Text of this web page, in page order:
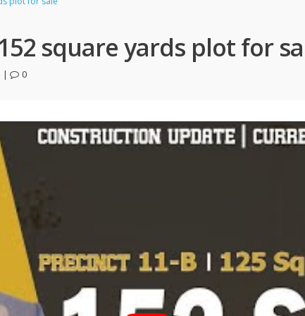
square yards plot for
| 0